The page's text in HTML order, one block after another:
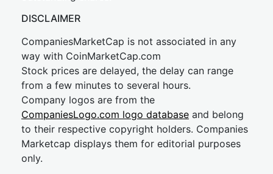
DISCLAIMER
CompaniesMarketCap is not associated in any
way with CoinMarketCap.com
Stock prices are delayed, the delay can range
from a few minutes to several hours.
Company logos are from the
CompaniesLogo.com logo database and belong
to their respective copyright holders. Companies
Marketcap displays them for editorial purposes
only.